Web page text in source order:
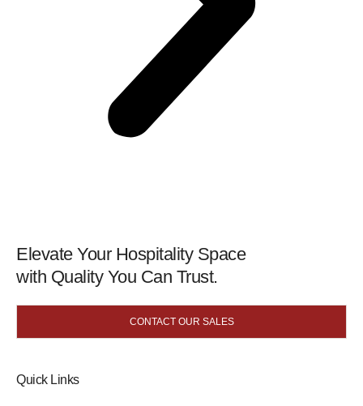
Elevate Your Hospitality Space
with Quality You Can Trust.
CONTACT OUR SALES
Quick Links